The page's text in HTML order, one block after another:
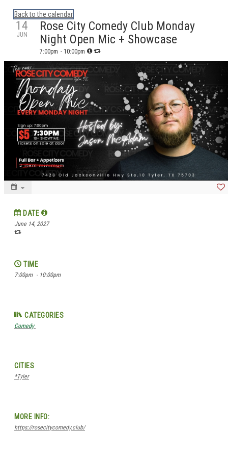
Calendar: eguidetylertx
Back to the calendar
14
JUN
Rose City Comedy Club Monday
Night Open Mic + Showcase
7:00pm - 10:00pm
DATE
June 14, 2027
TIME
7:00pm - 10:00pm
CATEGORIES
Comedy
CITIES
*Tyler
MORE INFO:
https://rosecitycomedy.club/